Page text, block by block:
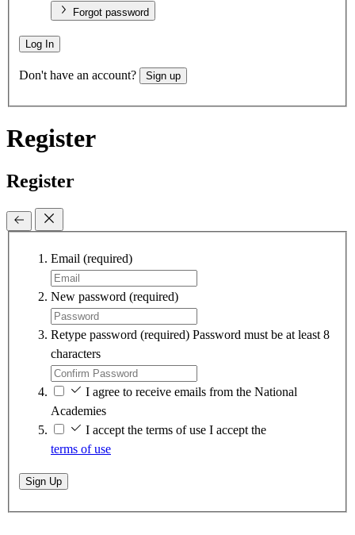
Forgot password
Log In
Don't have an account? Sign up
Register
Register
Email (required)
New password (required)
Retype password (required) Password must be at least 8
characters
I agree to receive emails from the National
Academies
I accept the terms of use I accept the
terms of use
Sign Up